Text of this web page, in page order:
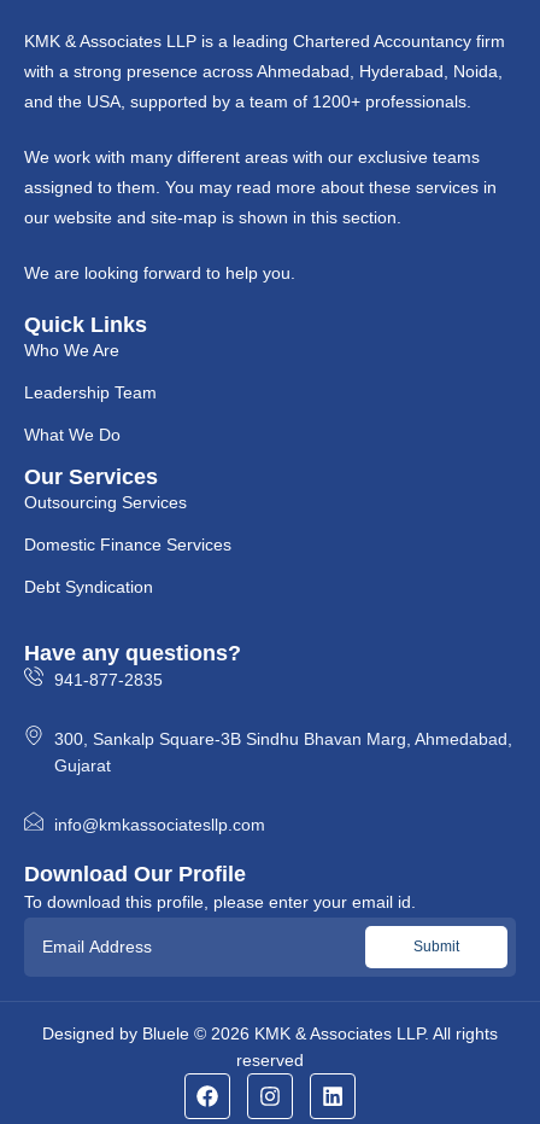
KMK & Associates LLP is a leading Chartered Accountancy firm
with a strong presence across Ahmedabad, Hyderabad, Noida,
and the USA, supported by a team of 1200+ professionals.
We work with many different areas with our exclusive teams
assigned to them. You may read more about these services in
our website and site-map is shown in this section.
We are looking forward to help you.
Quick Links
Who We Are
Leadership Team
What We Do
Our Services
Outsourcing Services
Domestic Finance Services
Debt Syndication
Have any questions?
941-877-2835
300, Sankalp Square-3B Sindhu Bhavan Marg, Ahmedabad,
Gujarat
info@kmkassociatesllp.com
Download Our Profile
To download this profile, please enter your email id.
Designed by Bluele © 2026 KMK & Associates LLP. All rights
reserved